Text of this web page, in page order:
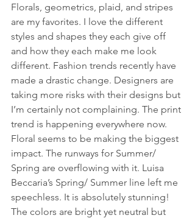
Florals, geometrics, plaid, and stripes
are my favorites. I love the different
styles and shapes they each give off
and how they each make me look
different. Fashion trends recently have
made a drastic change. Designers are
taking more risks with their designs but
I’m certainly not complaining. The print
trend is happening everywhere now.
Floral seems to be making the biggest
impact. The runways for Summer/
Spring are overflowing with it. Luisa
Beccaria’s Spring/ Summer line left me
speechless. It is absolutely stunning!
The colors are bright yet neutral but